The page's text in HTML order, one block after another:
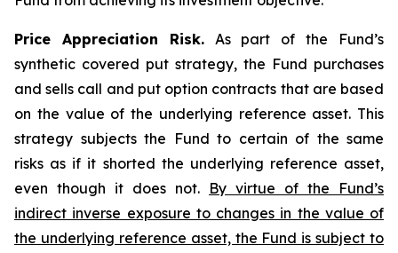
Price Appreciation Risk.As part of the Fund’s
synthetic covered put strategy, the Fund purchases
and sells call and put option contracts that are based
on the value of the underlying reference asset. This
strategy subjects the Fund to certain of the same
risks as if it shorted the underlying reference asset,
even though it does not. By virtue of the Fund’s
indirect inverse exposure to changes in the value of
the underlying reference asset, the Fund is subject to